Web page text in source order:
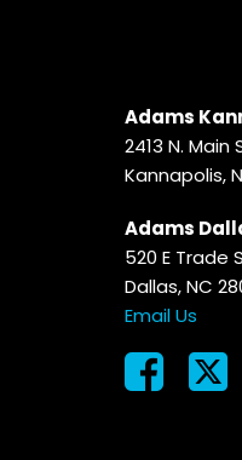
Adams
2413 N. Main
Kannapolis,
Adams
520 E Trade
Dallas, NC
Email Us